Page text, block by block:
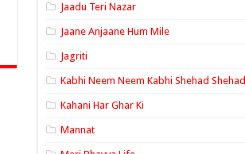
Jaadu Teri Nazar
Jaane Anjaane Hum Mile
Jagriti
Kabhi Neem Neem Kabhi Shehad Shehad
Kahani Har Ghar Ki
Mannat